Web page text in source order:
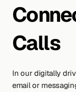
Calls
In our digitally
email or